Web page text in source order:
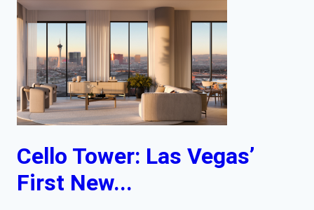
Cello Tower: Las Vegas’
First New...